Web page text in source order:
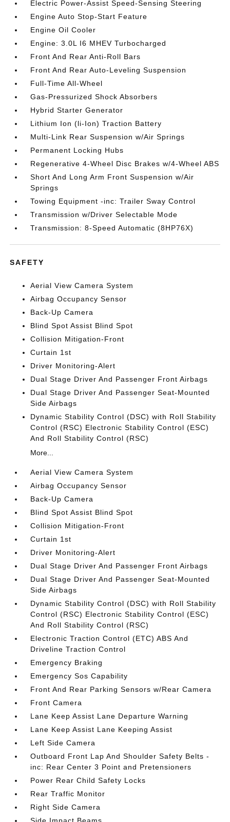
Electric Power-Assist Speed-Sensing Steering
Engine Auto Stop-Start Feature
Engine Oil Cooler
Engine: 3.0L I6 MHEV Turbocharged
Front And Rear Anti-Roll Bars
Front And Rear Auto-Leveling Suspension
Full-Time All-Wheel
Gas-Pressurized Shock Absorbers
Hybrid Starter Generator
Lithium Ion (li-Ion) Traction Battery
Multi-Link Rear Suspension w/Air Springs
Permanent Locking Hubs
Regenerative 4-Wheel Disc Brakes w/4-Wheel ABS
Short And Long Arm Front Suspension w/Air
Springs
Towing Equipment -inc: Trailer Sway Control
Transmission w/Driver Selectable Mode
Transmission: 8-Speed Automatic (8HP76X)
SAFETY
Aerial View Camera System
Airbag Occupancy Sensor
Back-Up Camera
Blind Spot Assist Blind Spot
Collision Mitigation-Front
Curtain 1st
Driver Monitoring-Alert
Dual Stage Driver And Passenger Front Airbags
Dual Stage Driver And Passenger Seat-Mounted
Side Airbags
Dynamic Stability Control (DSC) with Roll Stability
Control (RSC) Electronic Stability Control (ESC)
And Roll Stability Control (RSC)
More...
Aerial View Camera System
Airbag Occupancy Sensor
Back-Up Camera
Blind Spot Assist Blind Spot
Collision Mitigation-Front
Curtain 1st
Driver Monitoring-Alert
Dual Stage Driver And Passenger Front Airbags
Dual Stage Driver And Passenger Seat-Mounted
Side Airbags
Dynamic Stability Control (DSC) with Roll Stability
Control (RSC) Electronic Stability Control (ESC)
And Roll Stability Control (RSC)
Electronic Traction Control (ETC) ABS And
Driveline Traction Control
Emergency Braking
Emergency Sos Capability
Front And Rear Parking Sensors w/Rear Camera
Front Camera
Lane Keep Assist Lane Departure Warning
Lane Keep Assist Lane Keeping Assist
Left Side Camera
Outboard Front Lap And Shoulder Safety Belts -
inc: Rear Center 3 Point and Pretensioners
Power Rear Child Safety Locks
Rear Traffic Monitor
Right Side Camera